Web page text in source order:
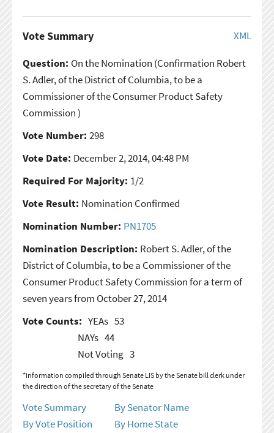
XML
Vote Summary
Question: On the Nomination (Confirmation Robert
S. Adler, of the District of Columbia, to be a
Commissioner of the Consumer Product Safety
Commission )
Vote Number: 298
Vote Date: December 2, 2014, 04:48 PM
Required For Majority: 1/2
Vote Result: Nomination Confirmed
Nomination Number: PN1705
Nomination Description: Robert S. Adler, of the
District of Columbia, to be a Commissioner of the
Consumer Product Safety Commission for a term of
seven years from October 27, 2014
Vote Counts: YEAs 53
NAYs 44
Not Voting 3
*Information compiled through Senate LIS by the Senate bill clerk under
the direction of the secretary of the Senate
Vote Summary
By Senator Name
By Vote Position
By Home State